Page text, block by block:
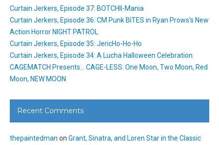
Curtain Jerkers, Episode 37: BOTCHII-Mania
Curtain Jerkers, Episode 36: CM Punk BITES in Ryan Prows’s New
Action Horror NIGHT PATROL
Curtain Jerkers, Episode 35: JericHo-Ho-Ho
Curtain Jerkers, Episode 34: A Lucha Halloween Celebration
CAGEMATCH Presents… CAGE-LESS: One Moon, Two Moon, Red
Moon, NEW MOON
Recent Comments
thepaintedman on Grant, Sinatra, and Loren Star in the Classic